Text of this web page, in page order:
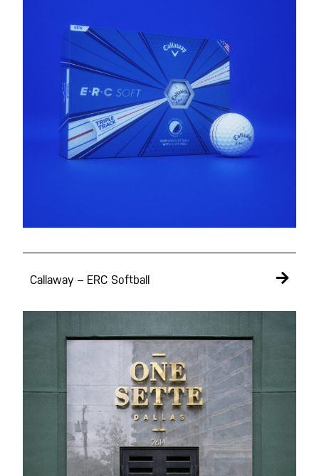
Callaway – ERC Softball
Portfolio
Studio
Contact
Instagram